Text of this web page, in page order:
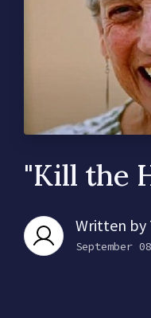
"Kill the
Written by
September